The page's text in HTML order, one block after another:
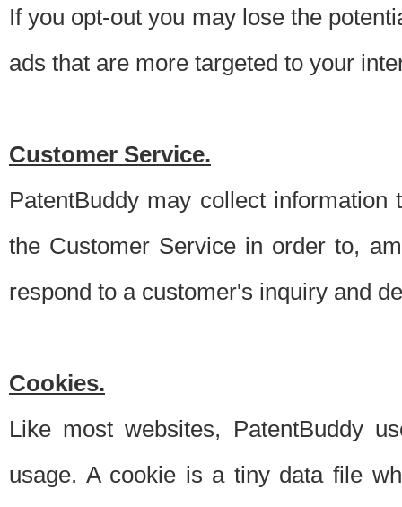
If you opt-out you may lose the
ads that are more targeted to your
Customer Service.
PatentBuddy may collect
the Customer Service in order to,
respond to a customer's inquiry and
Cookies.
Like most websites, PatentBuddy
usage. A cookie is a tiny data file